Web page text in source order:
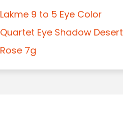
Lakme 9 to 5 Eye Color
Quartet Eye Shadow Desert
Rose 7g